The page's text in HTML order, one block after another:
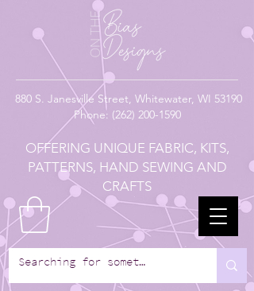
880 S. Janesville Street, Whitewater, WI 53190
Phone: (262) 200-1590
OFFERING UNIQUE FABRIC, KITS,
PATTERNS, HAND SEWING AND
CRAFTS